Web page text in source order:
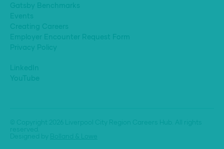
Gatsby Benchmarks
Events
Creating Careers
Employer Encounter Request Form
Privacy Policy
LinkedIn
YouTube
© Copyright 2026 Liverpool City Region Careers Hub. All rights
reserved.
Designed by Bolland & Lowe